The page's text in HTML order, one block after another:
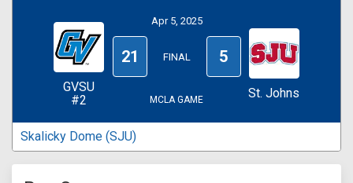
GVSU
#2
Apr 5, 2025
21 FINAL 5
MCLA GAME St. Johns
Skalicky Dome (SJU)